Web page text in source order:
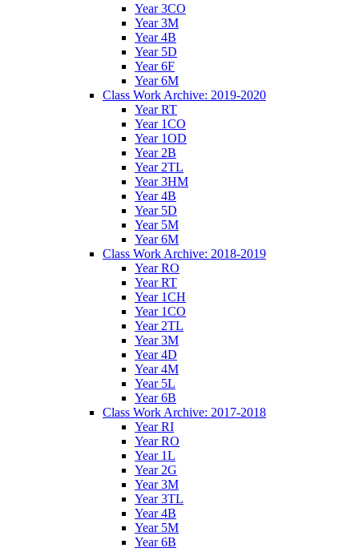
Year 3CO
Year 3M
Year 4B
Year 5D
Year 6F
Year 6M
Class Work Archive: 2019-2020
Year RT
Year 1CO
Year 1OD
Year 2B
Year 2TL
Year 3HM
Year 4B
Year 5D
Year 5M
Year 6M
Class Work Archive: 2018-2019
Year RO
Year RT
Year 1CH
Year 1CO
Year 2TL
Year 3M
Year 4D
Year 4M
Year 5L
Year 6B
Class Work Archive: 2017-2018
Year RI
Year RO
Year 1L
Year 2G
Year 3M
Year 3TL
Year 4B
Year 5M
Year 6B